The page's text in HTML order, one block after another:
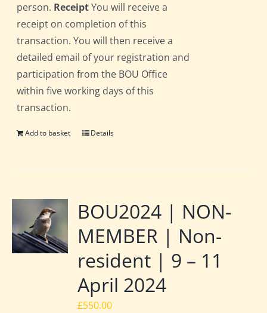
person. ReceiptYou will receive a
receipt on completion of this
transaction. You will then receive a
detailed email of your registration and
participation from the BOU Office
within five working days of this
transaction.
Add to basket Details
BOU2024 | NON-
MEMBER | Non-
resident | 9 – 11
April 2024
£550.00